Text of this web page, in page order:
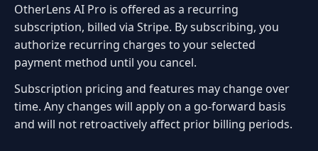
OtherLens AI Pro is offered as a recurring
subscription, billed via Stripe. By subscribing, you
authorize recurring charges to your selected
payment method until you cancel.
Subscription pricing and features may change over
time. Any changes will apply on a go-forward basis
and will not retroactively affect prior billing periods.